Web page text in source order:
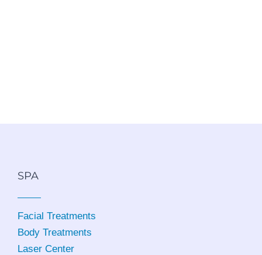
SPA
Facial Treatments
Body Treatments
Laser Center